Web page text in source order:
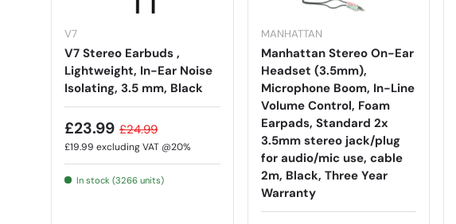
V7
V7 Stereo Earbuds ,
Lightweight, In-Ear Noise
Isolating, 3.5 mm, Black
£23.99 £24.99
£19.99 excluding VAT @20%
In stock (3266 units)
MANHATTAN
Manhattan Stereo On-Ear
Headset (3.5mm),
Microphone Boom, In-Line
Volume Control, Foam
Earpads, Standard 2x
3.5mm stereo jack/plug
for audio/mic use, cable
2m, Black, Three Year
Warranty